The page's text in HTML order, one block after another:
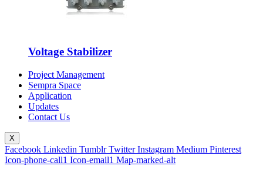
Voltage Stabilizer
Project Management
Sempra Space
Application
Updates
Contact Us
X
Facebook Linkedin Tumblr Twitter Instagram Medium Pinterest
Icon-phone-call1 Icon-email1 Map-marked-alt